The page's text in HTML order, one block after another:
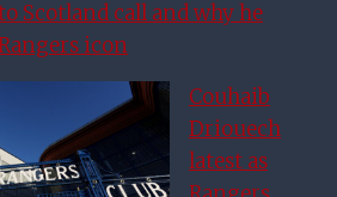
Scotland call and why he
icon
Couhaib
Driouech
latest as